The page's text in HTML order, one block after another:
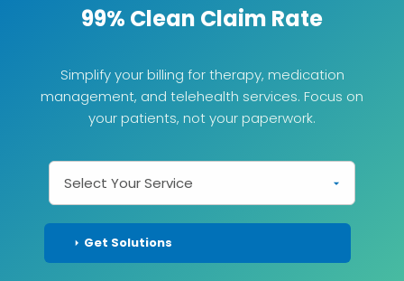
99% Clean Claim Rate
Simplify your billing for therapy, medication
management, and telehealth services. Focus on
your patients, not your paperwork.
Get Solutions